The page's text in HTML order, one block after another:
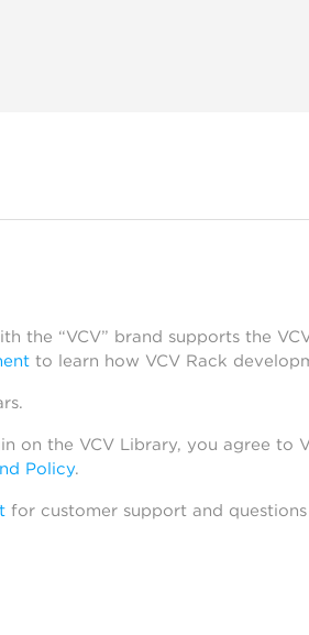
the “VCV” brand supports the
to learn how VCV Rack
on the VCV Library, you agree to
Policy.
for customer support and